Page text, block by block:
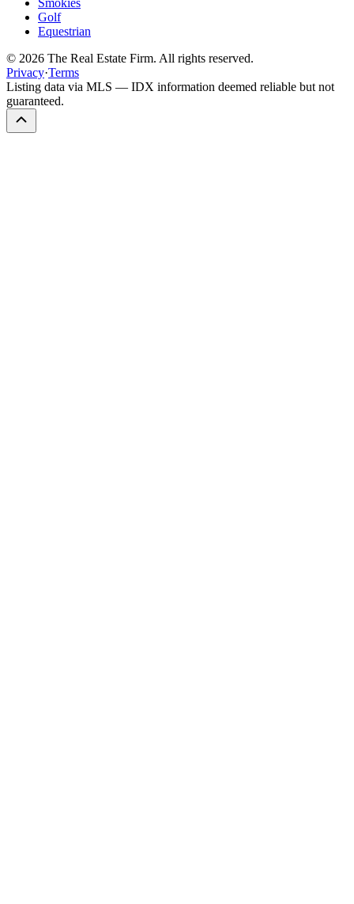
Golf
Equestrian
© 2026 The Real Estate Firm. All rights reserved.
Privacy·Terms
Listing data via MLS — IDX information deemed reliable but not
guaranteed.